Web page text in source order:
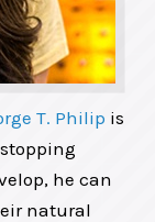
T. Philip is
he can
natural